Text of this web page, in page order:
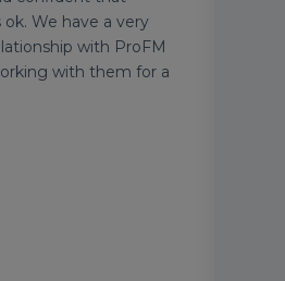
We have a very
with ProFM
with them for a